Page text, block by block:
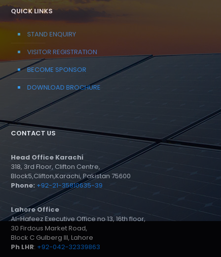
QUICK LINKS
STAND ENQUIRY
VISITOR REGISTRATION
BECOME SPONSOR
DOWNLOAD BROCHURE
CONTACT US
Head Office Karachi
318, 3rd Floor, Clifton Centre,
Block5,Clifton,Karachi, Pakistan 75600
Phone: +92-21-35810635-39
Lahore Office
Al-Hafeez Executive Office no 13, 16th floor,
30 Firdous Market Road,
Block C Gulberg III, Lahore
Ph LHR: +92-042-32339863